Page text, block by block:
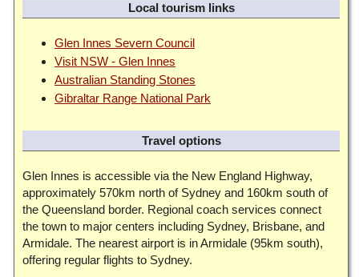
Local tourism links
Glen Innes Severn Council
Visit NSW - Glen Innes
Australian Standing Stones
Gibraltar Range National Park
Travel options
Glen Innes is accessible via the New England Highway,
approximately 570km north of Sydney and 160km south of
the Queensland border. Regional coach services connect
the town to major centers including Sydney, Brisbane, and
Armidale. The nearest airport is in Armidale (95km south),
offering regular flights to Sydney.